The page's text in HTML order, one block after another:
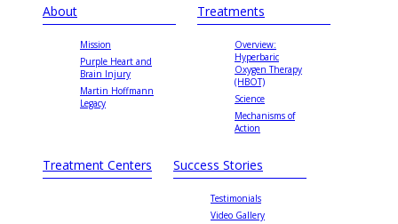
About
Mission
Purple Heart and
Brain Injury
Martin Hoffmann
Legacy
Treatments
Overview:
Hyperbaric
Oxygen Therapy
(HBOT)
Science
Mechanisms of
Action
Treatment Centers Success Stories
Testimonials
Video Gallery